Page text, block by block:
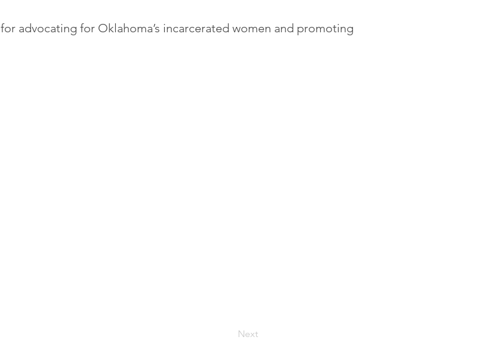
for advocating for Oklahoma’s incarcerated women and promoting
Next